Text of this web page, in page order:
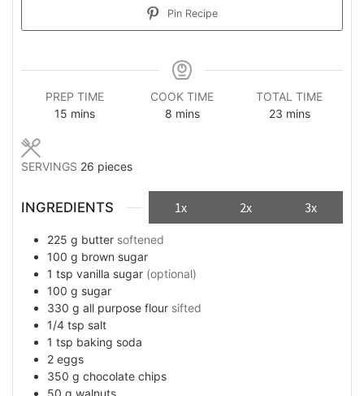
Pin Recipe
PREP TIME
15 minutes
mins
COOK TIME
8minutes
mins
TOTAL TIME
23minutes
mins
SERVINGS 26 pieces
INGREDIENTS 1x 2x 3x
225 g butter softened
100 g brown sugar
1 tsp vanilla sugar (optional)
100 g sugar
330 g all purpose flour sifted
1/4 tsp salt
1 tsp baking soda
2 eggs
350 g chocolate chips
50 g walnuts